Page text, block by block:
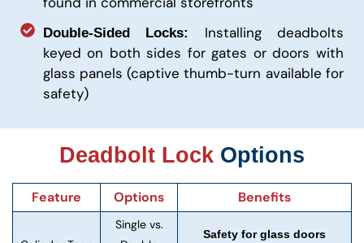
Double-Sided Locks: Installing deadbolts
keyed on both sides for gates or doors with
glass panels (captive thumb-turn available for
safety)
Deadbolt Lock Options
Feature Options Benefits
Single vs.
Safety for glass doors